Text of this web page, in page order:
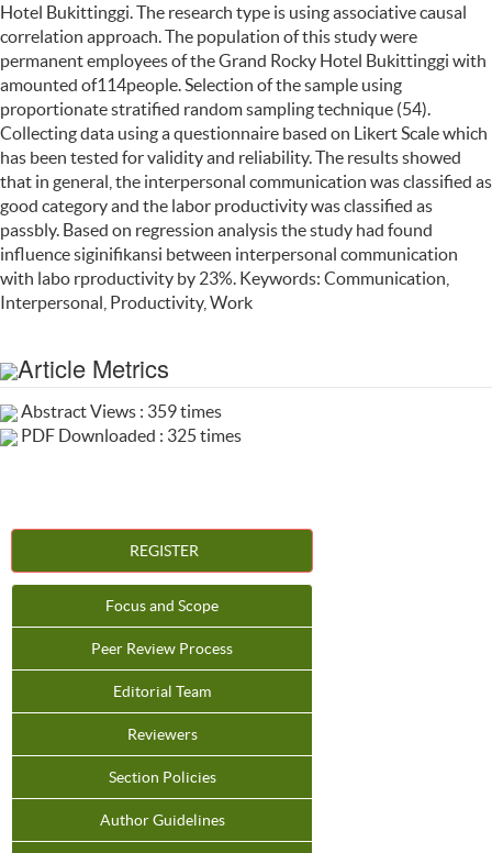
Hotel Bukittinggi. The research type is using associative causal
correlation approach. The population of this study were
permanent employees of the Grand Rocky Hotel Bukittinggi with
amounted of114people. Selection of the sample using
proportionate stratified random sampling technique (54).
Collecting data using a questionnaire based on Likert Scale which
has been tested for validity and reliability. The results showed
that in general, the interpersonal communication was classified as
good category and the labor productivity was classified as
passbly. Based on regression analysis the study had found
influence siginifikansi between interpersonal communication
with labo rproductivity by 23%. Keywords: Communication,
Interpersonal, Productivity, Work
Article Metrics
Abstract Views : 359 times
PDF Downloaded : 325 times
REGISTER
Focus and Scope
Peer Review Process
Editorial Team
Reviewers
Section Policies
Author Guidelines